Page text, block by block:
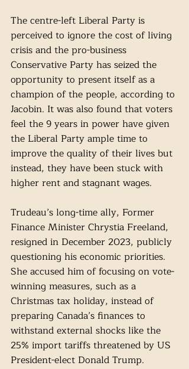
The centre-left Liberal Party is
perceived to ignore the cost of living
crisis and the pro-business
Conservative Party has seized the
opportunity to present itself as a
champion of the people, according to
Jacobin. It was also found that voters
feel the 9 years in power have given
the Liberal Party ample time to
improve the quality of their lives but
instead, they have been stuck with
higher rent and stagnant wages.
Trudeau’s long-time ally, Former
Finance Minister Chrystia Freeland,
resigned in December 2023, publicly
questioning his economic priorities.
She accused him of focusing on vote-
winning measures, such as a
Christmas tax holiday, instead of
preparing Canada’s finances to
withstand external shocks like the
25% import tariffs threatened by US
President-elect Donald Trump.